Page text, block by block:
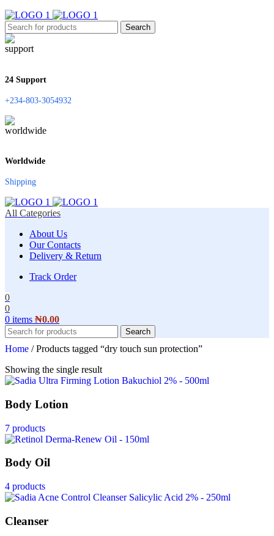
Search
24 Support
+234-803-3054932
Worldwide
Shipping
All Categories
About Us
Our Contacts
Delivery & Return
Track Order
0
0
0 items ₦0.00
Search
Home / Products tagged “dry touch sun protection”
Showing the single result
Body Lotion
7 products
Body Oil
4 products
Cleanser